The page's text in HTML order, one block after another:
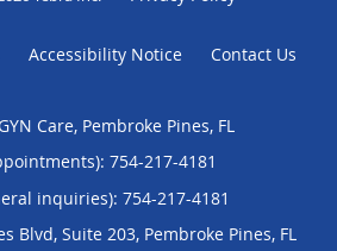
Accessibility Notice Contact Us
Care, Pembroke Pines, FL
754-217-4181
inquiries): 754-217-4181
Blvd, Suite 203, Pembroke Pines, FL